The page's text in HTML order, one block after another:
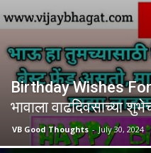
Birthday Wishes
भावाला वाढदिवसाच्या
VB Good Thoughts - July 30, 2024